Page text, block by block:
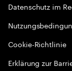
Datenschutz im
Cookie-Richtlinie
Erklärung zur